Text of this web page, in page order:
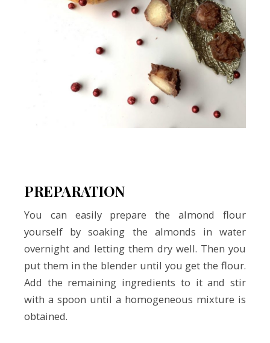
PREPARATION
You can easily prepare the almond flour
yourself by soaking the almonds in water
overnight and letting them dry well. Then you
put them in the blender until you get the flour.
Add the remaining ingredients to it and stir
with a spoon until a homogeneous mixture is
obtained.